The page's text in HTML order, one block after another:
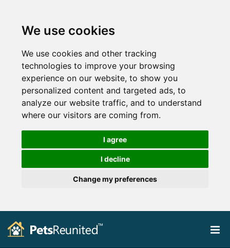
We use cookies
We use cookies and other tracking
technologies to improve your browsing
experience on our website, to show you
personalized content and targeted ads, to
analyze our website traffic, and to understand
where our visitors are coming from.
I agree
I decline
Change my preferences